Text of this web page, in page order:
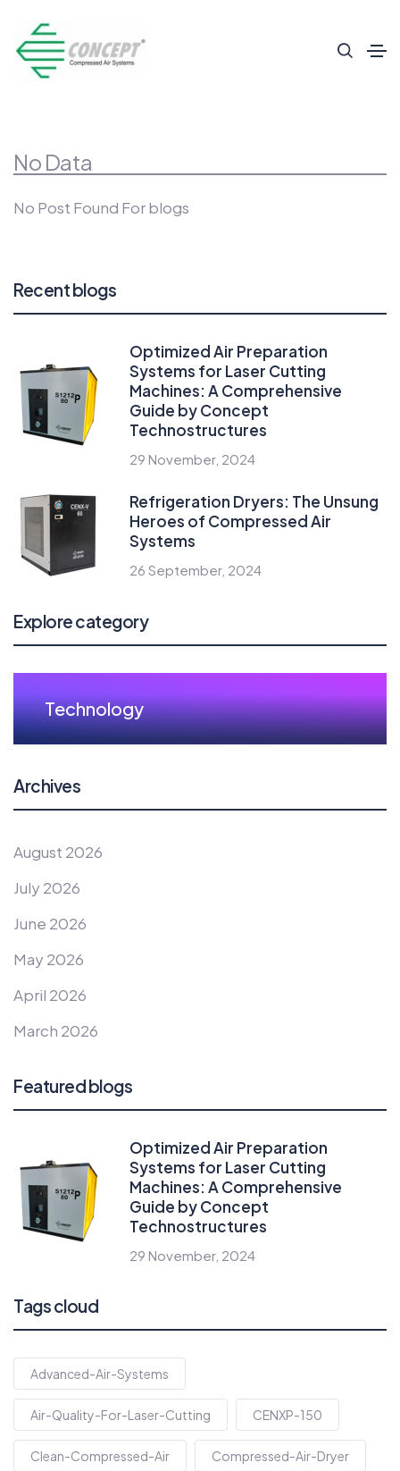
No Data
No Post Found For blogs
Recent blogs
Optimized Air Preparation
Systems for Laser Cutting
Machines: A Comprehensive
Guide by Concept
Technostructures
29 November, 2024
Refrigeration Dryers: The Unsung
Heroes of Compressed Air
Systems
26 September, 2024
Explore category
Technology
Archives
August 2026
July 2026
June 2026
May 2026
April 2026
March 2026
Featured blogs
Optimized Air Preparation
Systems for Laser Cutting
Machines: A Comprehensive
Guide by Concept
Technostructures
29 November, 2024
Tags cloud
Advanced-Air-Systems
Air-Quality-For-Laser-Cutting CENXP-150
Clean-Compressed-Air Compressed-Air-Dryer